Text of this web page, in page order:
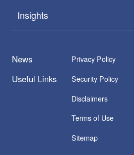
Insights
News
Useful Links
Privacy Policy
Security Policy
Disclaimers
Terms of Use
Sitemap